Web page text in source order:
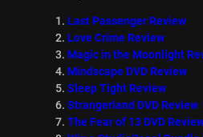
Last Passenger Review
Love Crime Review
Magic in the Moonlight
Mindscape DVD Review
Sleep Tight Review
Strangerland DVD Review
The Fear of 13 DVD